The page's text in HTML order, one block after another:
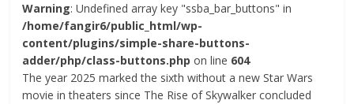
Warning: Undefined array key "ssba_bar_buttons" in
/home/fangir6/public_html/wp-
content/plugins/simple-share-buttons-
adder/php/class-buttons.php on line 604
The year 2025 marked the sixth without a new Star Wars
movie in theaters since The Rise of Skywalker concluded